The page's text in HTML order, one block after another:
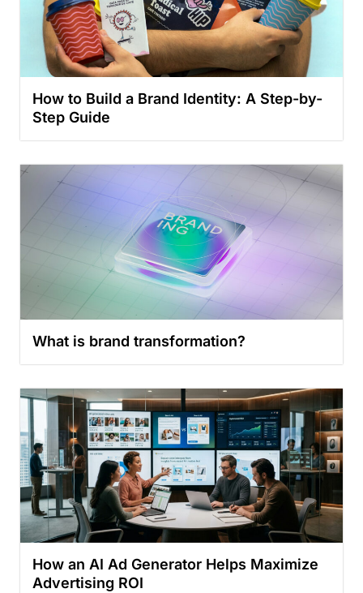
How to Build a Brand Identity: A Step-by-
Step Guide
What is brand transformation?
How an AI Ad Generator Helps Maximize
Advertising ROI